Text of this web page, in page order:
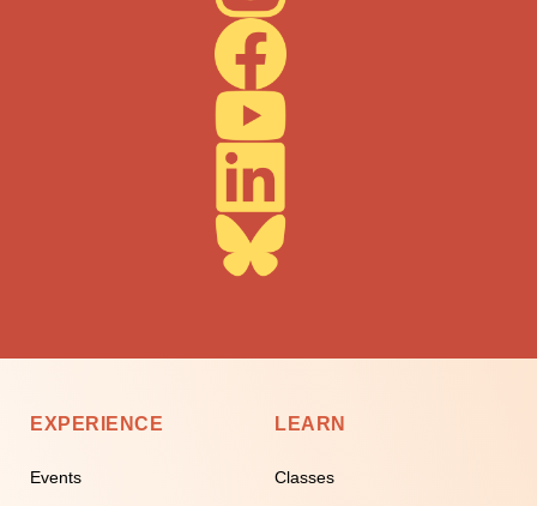
EXPERIENCE
Events
LEARN
Classes